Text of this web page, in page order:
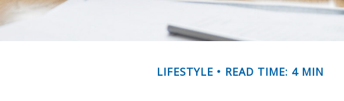
LIFESTYLE READ TIME: 4 MIN